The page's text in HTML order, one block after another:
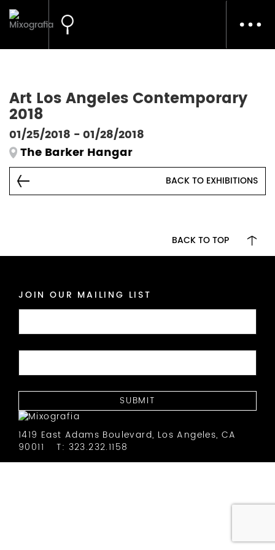
Art Los Angeles Contemporary
2018
01/25/2018 - 01/28/2018
The Barker Hangar
BACK TO EXHIBITIONS
BACK TO TOP
JOIN OUR MAILING LIST
1419 East Adams Boulevard, Los Angeles, CA
90011
T: 323.232.1158